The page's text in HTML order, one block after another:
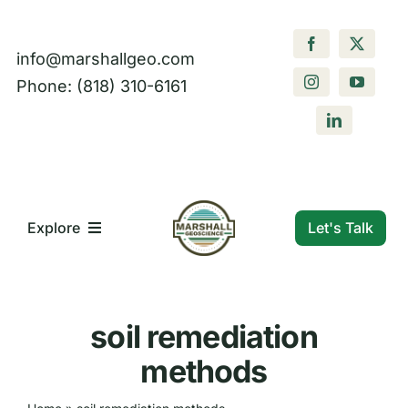
content
info@marshallgeo.com
Phone: (818) 310-6161
Explore Let's Talk
soil remediation
methods